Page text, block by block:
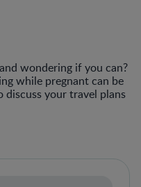
wondering if you can?
while pregnant can be
your travel plans